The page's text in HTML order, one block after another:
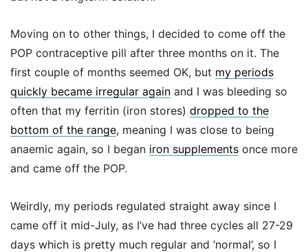
Moving on to other things, I decided to come off the
POP contraceptive pill after three months on it. The
first couple of months seemed OK, but my periods
quickly became irregular again and I was bleeding so
often that my ferritin (iron stores) dropped to the
bottom of the range, meaning I was close to being
anaemic again, so I began iron supplements once more
and came off the POP.
Weirdly, my periods regulated straight away since I
came off it mid-July, as I’ve had three cycles all 27-29
days which is pretty much regular and ‘normal’, so I